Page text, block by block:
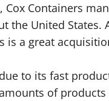
Containers
the United
is a great
to its fast
of